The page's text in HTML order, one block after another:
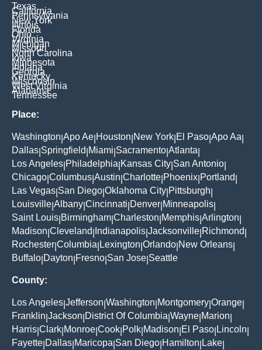
Texas
California
Pennsylvania
New York
Illinois
Florida
Ohio
Virginia
Michigan
Missouri
North Carolina
Iowa
Minnesota
Indiana
Georgia
Kentucky
Wisconsin
West Virginia
Alabama
Tennessee
Place:
Washington Apo Ae Houston New York El Paso Apo Aa
Dallas Springfield Miami Sacramento Atlanta
Los Angeles Philadelphia Kansas City San Antonio
Chicago Columbus Austin Charlotte Phoenix Portland
Las Vegas San Diego Oklahoma City Pittsburgh
Louisville Albany Cincinnati Denver Minneapolis
Saint Louis Birmingham Charleston Memphis Arlington
Madison Cleveland Indianapolis Jacksonville Richmond
Rochester Columbia Lexington Orlando New Orleans
Buffalo Dayton Fresno San Jose Seattle
County:
Los Angeles Jefferson Washington Montgomery Orange
Franklin Jackson District Of Columbia Wayne Marion
Harris Clark Monroe Cook Polk Madison El Paso Lincoln
Fayette Dallas Maricopa San Diego Hamilton Lake